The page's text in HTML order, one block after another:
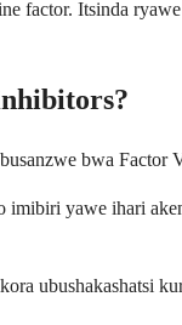
Itsinda
bwa Factor
yawe ihari
ubushakashatsi